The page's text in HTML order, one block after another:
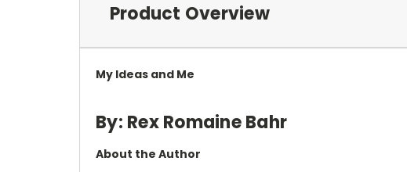
Product Overview
My Ideas and Me
By: Rex Romaine Bahr
About the Author